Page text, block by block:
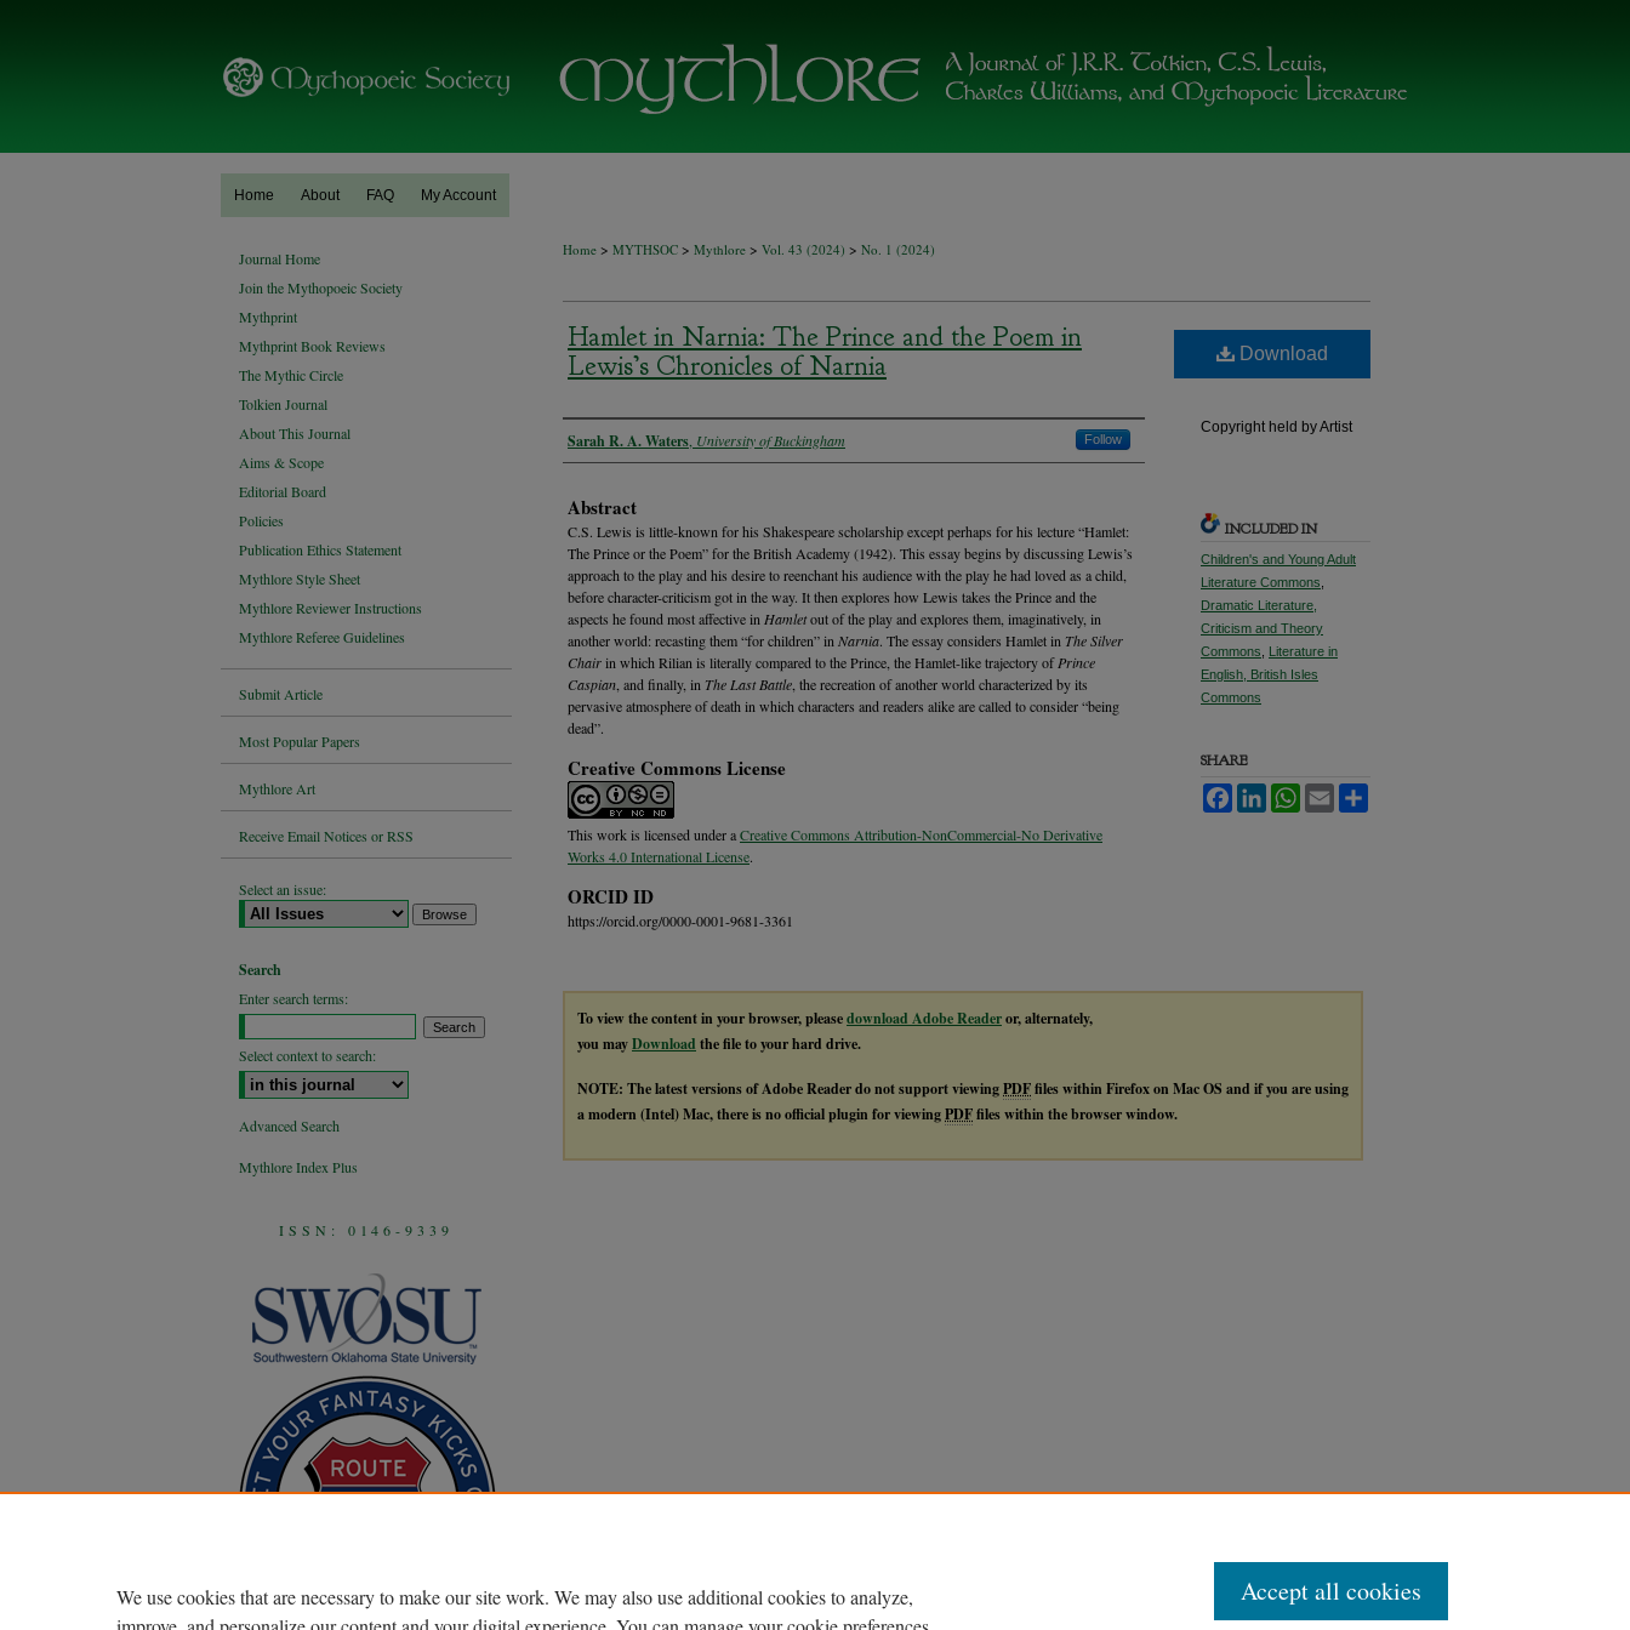
Home About FAQ My Account
Home > MYTHSOC > Mythlore > Vol. 43 (2024) > No. 1 (2024)
Hamlet in Narnia: The Prince and the Poem in
Lewis’s Chronicles of Narnia
Authors
Sarah R. A. Waters University of Buckingham Follow
Abstract
C.S. Lewis is little-known for his Shakespeare scholarship except perhaps for his lecture “Hamlet:
The Prince or the Poem” for the British Academy (1942). This essay begins by discussing Lewis’s
approach to the play and his desire to reenchant his audience with the play he had loved as a child,
before character-criticism got in the way. It then explores how Lewis takes the Prince and the
aspects he found most affective in Hamletout of the play and explores them, imaginatively, in
another world: recasting them “for children” in Narnia. The essay considers Hamlet in The Silver
Chairin which Rilian is literally compared to the Prince, the Hamlet-like trajectory ofPrince
Caspian , and finally, in The Last Battle , the recreation of another world characterized by its
pervasive atmosphere of death in which characters and readers alike are called to consider “being
dead”.
Creative Commons License
This work is licensed under aCreative Commons Attribution-NonCommercial-No Derivative
Works 4.0 International License.
ORCID ID
https://orcid.org/0000-0001-9681-3361
Download
Copyright held by Artist
INCLUDED IN
Children's and Young Adult
Literature Commons
Dramatic Literature,
Criticism and Theory
Commons
Literature in
English, British Isles
Commons
SHARE
FacebookLinkedInWhatsApp
Email
To view the content in your browser, pleasedownload Adobe Readeror, alternately,
you mayDownload the file to your hard drive.
NOTE: The latest versions of Adobe Reader do not support viewingPDFfiles within Firefox on Mac OS and if you are using
a modern (Intel) Mac, there is no official plugin for viewingPDFfiles within the browser window.
Journal Home
Join the Mythopoeic Society
Mythprint
Mythprint Book Reviews
The Mythic Circle
Tolkien Journal
About This Journal
Aims & Scope
Editorial Board
Policies
Publication Ethics Statement
Mythlore Style Sheet
Mythlore Reviewer Instructions
Mythlore Referee Guidelines
Submit Article
Most Popular Papers
Mythlore Art
Receive Email Notices or RSS
Select an issue:
Search
Enter search terms:
Select context to search:
Advanced Search
Mythlore Index Plus
ISSN: 0146-9339
We use cookies that are necessary to make our site work. We may also use additional cookies to analyze,
Accept all cookies